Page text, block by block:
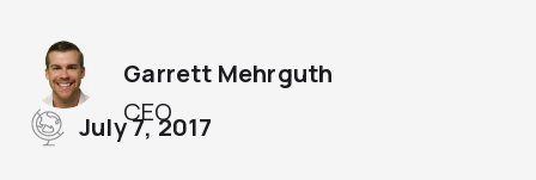
CEO
Garrett Mehrguth
July 7, 2017